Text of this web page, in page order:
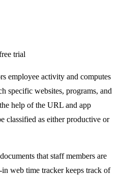
trial
employee activity and computes
specific websites, programs, and
help of the URL and app
classified as either productive or
that staff members are
web time tracker keeps track of